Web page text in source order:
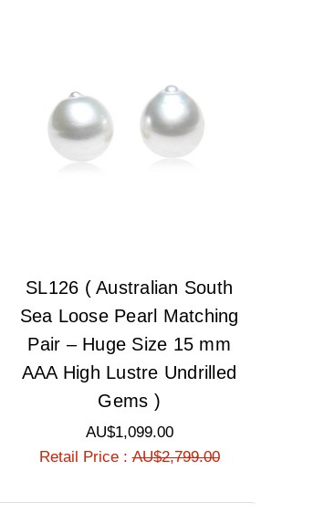
SL126 ( Australian South
Sea Loose Pearl Matching
Pair – Huge Size 15 mm
AAA High Lustre Undrilled
Gems )
AU$1,099.00
Retail Price :AU$2,799.00